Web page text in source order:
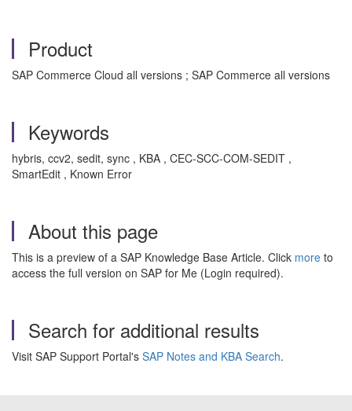
Product
SAP Commerce Cloud all versions ; SAP Commerce all versions
Keywords
hybris, ccv2, sedit, sync , KBA , CEC-SCC-COM-SEDIT ,
SmartEdit , Known Error
About this page
This is a preview of a SAP Knowledge Base Article. Click more to
access the full version on SAP for Me (Login required).
Search for additional results
Visit SAP Support Portal's SAP Notes and KBA Search.